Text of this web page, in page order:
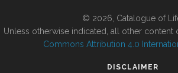
© 2026, Catalogue of
Unless otherwise indicated, all other content
Commons Attribution 4.0
DISCLAIMER